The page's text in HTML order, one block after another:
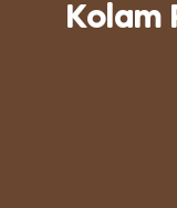
Kolam